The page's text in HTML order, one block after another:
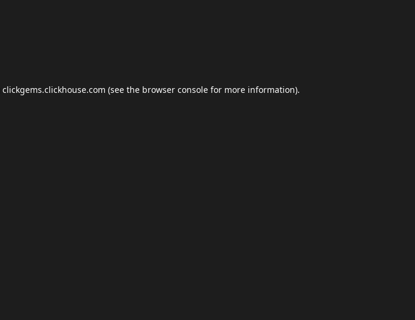
clickgems.clickhouse.com (see the browser console for more information).